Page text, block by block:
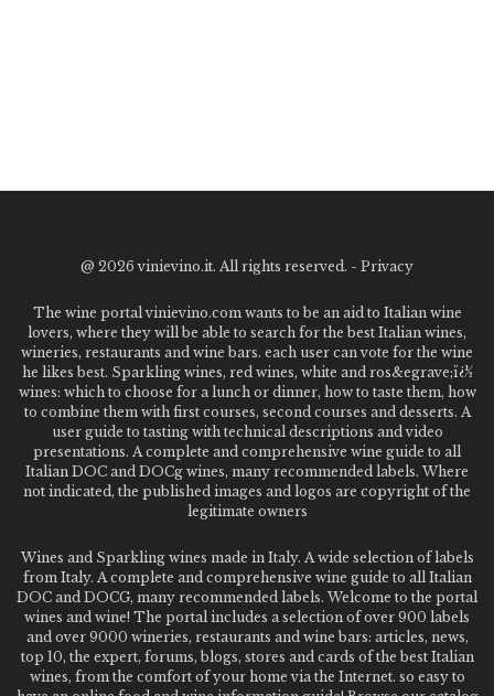
@ 2026 vinievino.it. All rights reserved. - Privacy
The wine portal vinievino.com wants to be an aid to Italian wine
lovers, where they will be able to search for the best Italian wines,
wineries, restaurants and wine bars. each user can vote for the wine
he likes best. Sparkling wines, red wines, white and ros&egrave;ï¿½
wines: which to choose for a lunch or dinner, how to taste them, how
to combine them with first courses, second courses and desserts. A
user guide to tasting with technical descriptions and video
presentations. A complete and comprehensive wine guide to all
Italian DOC and DOCg wines, many recommended labels. Where
not indicated, the published images and logos are copyright of the
legitimate owners
Wines and Sparkling wines made in Italy. A wide selection of labels
from Italy. A complete and comprehensive wine guide to all Italian
DOC and DOCG, many recommended labels. Welcome to the portal
wines and wine! The portal includes a selection of over 900 labels
and over 9000 wineries, restaurants and wine bars: articles, news,
top 10, the expert, forums, blogs, stores and cards of the best Italian
wines, from the comfort of your home via the Internet. so easy to